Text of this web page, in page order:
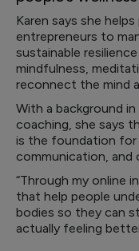
Karen says she
entrepreneurs to
sustainable
mindfulness,
reconnect the mind
With a background
coaching, she says
is the foundation for
communication, and
“Through my online
that help people
bodies so they can
actually feeling